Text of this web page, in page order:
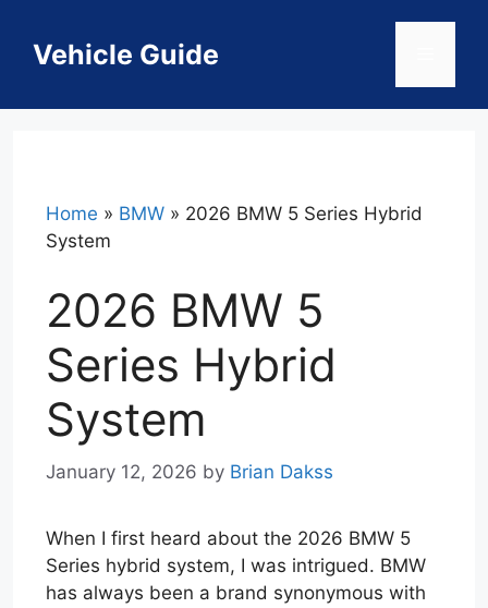
contentVehicle Guide
Home » BMW » 2026 BMW 5 Series Hybrid
System
2026 BMW 5
Series Hybrid
System
January 12, 2026 by Brian Dakss
When I first heard about the 2026 BMW 5
Series hybrid system, I was intrigued. BMW
has always been a brand synonymous with